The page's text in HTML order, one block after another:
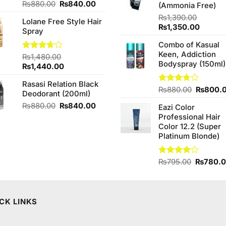
₨880.00 Original
was:
₨840.00Current
is:
Lolane Free Style Hair
Spray
Rated
3.67 out
of 5
₨1,480.00
Original
was:
₨1,480.00.
₨1,440.00Current
is:
₨1,440.00.
Rasasi Relation Black
Deodorant (200ml)
₨880.00 Original
₨840.00Current
₨840.00.
(Ammonia Free)
₨1,390.00
Original
was:
₨1,390.00.
₨1,350.00Current
is:
Combo of Kasual
Keen, Addiction
Bodyspray (150ml)
Rated
of 5
₨880.00 Original
₨
Eazi Color
Professional Hair
Color 12.2 (Super
Platinum Blonde)
Rated
₨795.00 Original
was:
₨
LINKS